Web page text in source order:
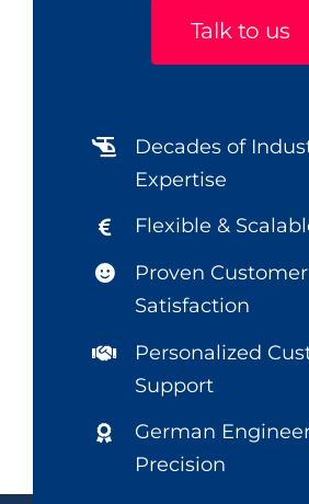
Talk to us
Decades of
Expertise
Flexible &
Proven Customer
Satisfaction
Personalized
Support
German
Precision